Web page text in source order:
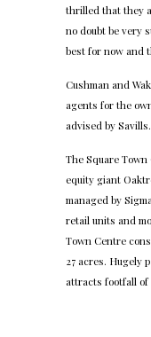
thrilled that they
no doubt be very
best for now and
Cushman and
agents for the
advised by Savills.
The Square
equity giant
managed by
retail units and
Town Centre
27 acres. Hugely
attracts footfall of